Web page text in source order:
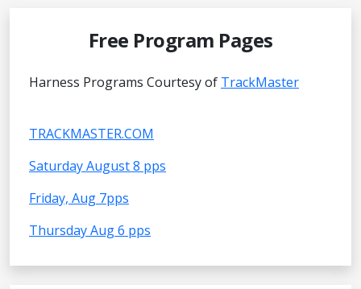
Free Program Pages
Harness Programs Courtesy of TrackMaster
TRACKMASTER.COM
Saturday August 8 pps
Friday, Aug 7pps
Thursday Aug 6 pps